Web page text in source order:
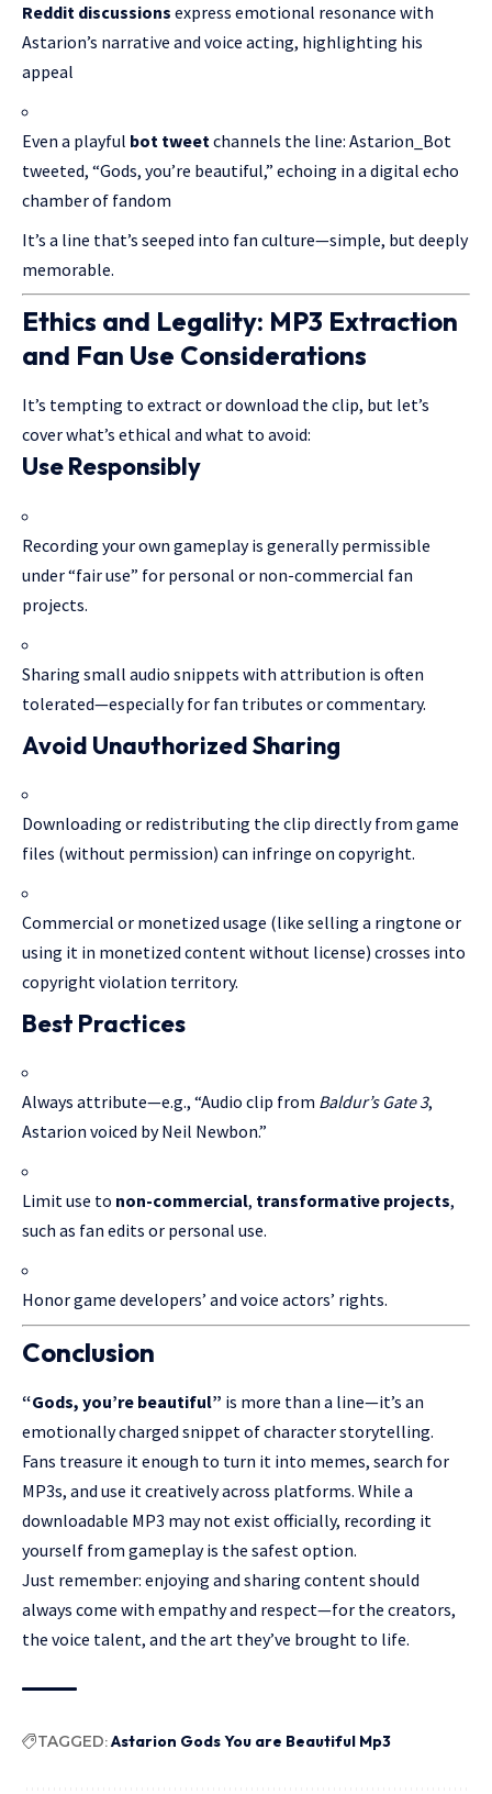
Reddit discussions express emotional resonance with
Astarion’s narrative and voice acting, highlighting his
appeal
Even a playful bot tweetchannels the line: Astarion_Bot
tweeted, “Gods, you’re beautiful,” echoing in a digital echo
chamber of fandom
It’s a line that’s seeped into fan culture—simple, but deeply
memorable.
Ethics and Legality: MP3 Extraction
and Fan Use Considerations
It’s tempting to extract or download the clip, but let’s
cover what’s ethical and what to avoid:
Use Responsibly
Recording your own gameplay is generally permissible
under “fair use” for personal or non-commercial fan
projects.
Sharing small audio snippets with attribution is often
tolerated—especially for fan tributes or commentary.
Avoid Unauthorized Sharing
Downloading or redistributing the clip directly from game
files (without permission) can infringe on copyright.
Commercial or monetized usage (like selling a ringtone or
using it in monetized content without license) crosses into
copyright violation territory.
Best Practices
Always attribute—e.g., “Audio clip from Baldur’s Gate 3,
Astarion voiced by Neil Newbon.”
Limit use to non-commercial, transformative projects,
such as fan edits or personal use.
Honor game developers’ and voice actors’ rights.
Conclusion
“Gods, you’re beautiful” is more than a line—it’s an
emotionally charged snippet of character storytelling.
Fans treasure it enough to turn it into memes, search for
MP3s, and use it creatively across platforms. While a
downloadable MP3 maynot exist officially, recording it
yourself from gameplay is the safest option.
Just remember: enjoying and sharing content should
always come with empathy and respect—for the creators,
the voice talent, and the art they’ve brought to life.
TAGGED:Astarion Gods You are Beautiful Mp3